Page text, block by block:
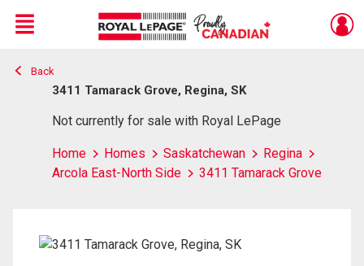
Live
En Direct
Menu
Back
3411 Tamarack Grove, Regina, SK
Not currently for sale with Royal LePage
Home Homes Saskatchewan
Regina
Arcola East-North Side
3411 Tamarack Grove